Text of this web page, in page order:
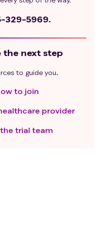
329-5969.
the next step
to guide you.
to join
provider
trial team